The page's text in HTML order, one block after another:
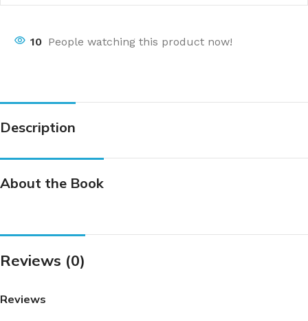
10 People watching this product now!
Description
About the Book
Reviews (0)
Reviews